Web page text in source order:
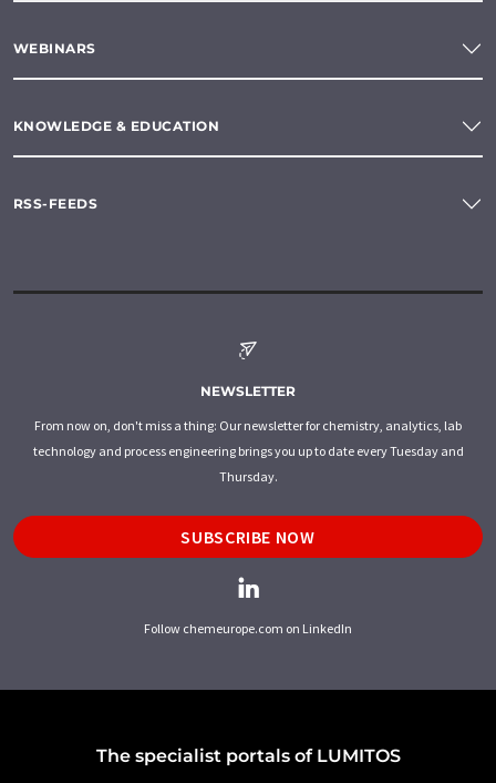
WEBINARS
KNOWLEDGE & EDUCATION
RSS-FEEDS
NEWSLETTER
From now on, don't miss a thing: Our newsletter for chemistry, analytics, lab
technology and process engineering brings you up to date every Tuesday and
Thursday.
SUBSCRIBE NOW
Follow chemeurope.com on LinkedIn
The specialist portals of LUMITOS